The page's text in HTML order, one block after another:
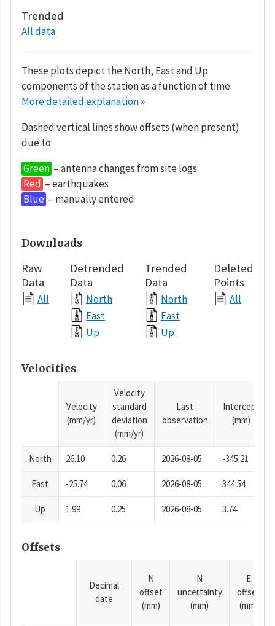
Trended
All data
These plots depict the North, East and Up
components of the station as a function of time.
More detailed explanation»
Dashed vertical lines show offsets (when present)
due to:
Green – antenna changes from site logs
Red – earthquakes
Blue – manually entered
Downloads
Raw
Data
All
Detrended
Data
North
East
Up
Trended
Data
North
East
Up
Deleted
Points
All
Velocities
Velocity
(mm/yr)
Velocity
standard
deviation
(mm/yr)
Last
observation
Intercept
(mm)
North 26.10 0.26 2026-08-05 -345.21
East -25.74 0.06 2026-08-05 344.54
Up 1.99 0.25 2026-08-05 3.74
Offsets
Decimal
date
N
offset
(mm)
N
uncertainty
(mm)
E
offset
(mm)